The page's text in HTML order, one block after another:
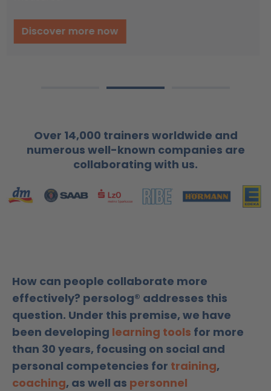
Over 14,000 trainers worldwide and
numerous well-known companies are
collaborating with us.
How can people collaborate more
effectively? persolog® addresses this
question. Under this premise, we have
been developing learning tools for more
than 30 years, focusing on social and
personal competencies for training,
coaching, as well as personnel